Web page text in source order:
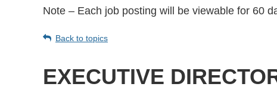
Note – Each job posting will be viewable for 60
Back to topics
EXECUTIVE